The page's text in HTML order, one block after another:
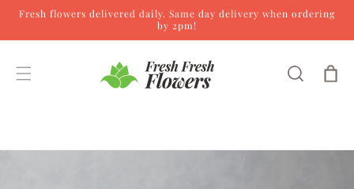
Skip to content
Fresh flowers delivered daily. Same day delivery when ordering
by 2pm!
Cart